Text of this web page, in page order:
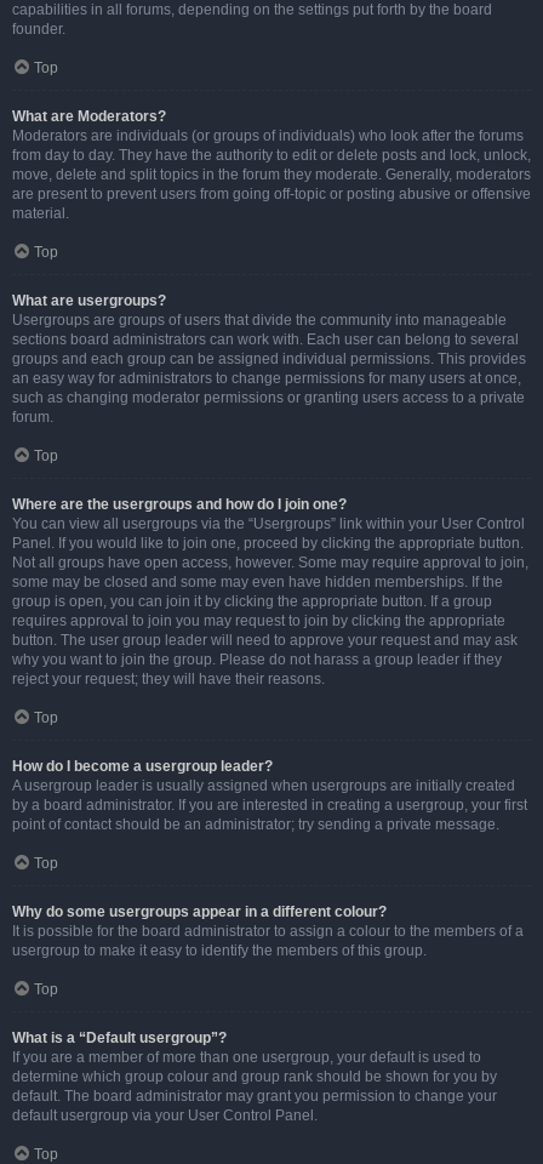
capabilities in all forums, depending on the settings put forth by the board
founder.
Top
What are Moderators?
Moderators are individuals (or groups of individuals) who look after the forums
from day to day. They have the authority to edit or delete posts and lock, unlock,
move, delete and split topics in the forum they moderate. Generally, moderators
are present to prevent users from going off-topic or posting abusive or offensive
material.
Top
What are usergroups?
Usergroups are groups of users that divide the community into manageable
sections board administrators can work with. Each user can belong to several
groups and each group can be assigned individual permissions. This provides
an easy way for administrators to change permissions for many users at once,
such as changing moderator permissions or granting users access to a private
forum.
Top
Where are the usergroups and how do I join one?
You can view all usergroups via the “Usergroups” link within your User Control
Panel. If you would like to join one, proceed by clicking the appropriate button.
Not all groups have open access, however. Some may require approval to join,
some may be closed and some may even have hidden memberships. If the
group is open, you can join it by clicking the appropriate button. If a group
requires approval to join you may request to join by clicking the appropriate
button. The user group leader will need to approve your request and may ask
why you want to join the group. Please do not harass a group leader if they
reject your request; they will have their reasons.
Top
How do I become a usergroup leader?
A usergroup leader is usually assigned when usergroups are initially created
by a board administrator. If you are interested in creating a usergroup, your first
point of contact should be an administrator; try sending a private message.
Top
Why do some usergroups appear in a different colour?
It is possible for the board administrator to assign a colour to the members of a
usergroup to make it easy to identify the members of this group.
Top
What is a “Default usergroup”?
If you are a member of more than one usergroup, your default is used to
determine which group colour and group rank should be shown for you by
default. The board administrator may grant you permission to change your
default usergroup via your User Control Panel.
Top